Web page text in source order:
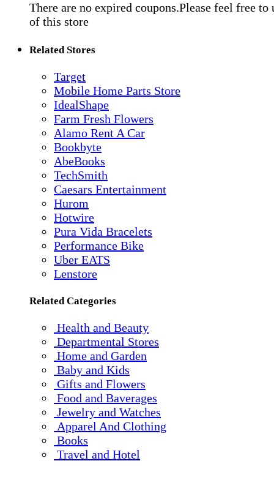
There are no expired coupons.Please feel free to
of this store
Related Stores
Target
Mobile Home Parts Store
IdealShape
Farm Fresh Flowers
Alamo Rent A Car
Bookbyte
AbeBooks
TechSmith
Caesars Entertainment
Hurom
Hotwire
Pura Vida Bracelets
Performance Bike
Uber EATS
Lenstore
Related Categories
Health and Beauty
Departmental Stores
Home and Garden
Baby and Kids
Gifts and Flowers
Food and Baverages
Jewelry and Watches
Apparel And Clothing
Books
Travel and Hotel